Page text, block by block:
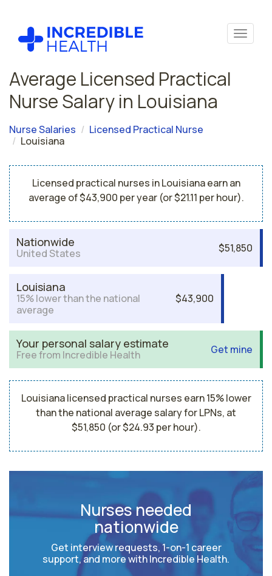
Average Licensed Practical
Nurse Salary in Louisiana
Nurse Salaries
Licensed Practical Nurse
Louisiana
Licensed practical nurses in Louisiana earn an
average of $43,900 per year (or $21.11 per hour).
Nationwide
United States $51,850
Louisiana
15% lower than the national
average
$43,900
Your personal salary estimate
Free from Incredible Health Get mine
Louisiana licensed practical nurses earn 15% lower
than the national average salary for LPNs, at
$51,850 (or $24.93 per hour).
Nurses needed
nationwide
Get interview requests, 1-on-1 career
support, and more with Incredible Health.